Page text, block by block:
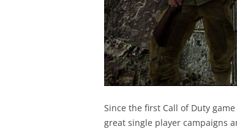
Since the first Call of Duty
great single player campaigns